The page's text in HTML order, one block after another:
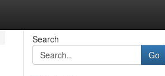
Search
Go